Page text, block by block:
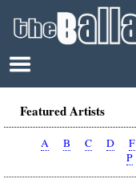
Featured Artists
A B C D F
P